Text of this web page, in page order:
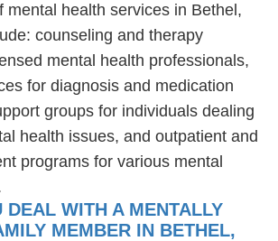
mental health services in Bethel,
counseling and therapy
mental health professionals,
for diagnosis and medication
groups for individuals dealing
health issues, and outpatient and
programs for various mental
DEAL WITH A MENTALLY
MEMBER IN BETHEL,